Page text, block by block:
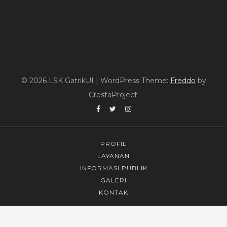
© 2026 LSK GatrikUI | WordPress Theme: Freddo by
CrestaProject.
Facebook
TwitterInstagram
PROFIL
LAYANAN
INFORMASI PUBLIK
GALERI
KONTAK